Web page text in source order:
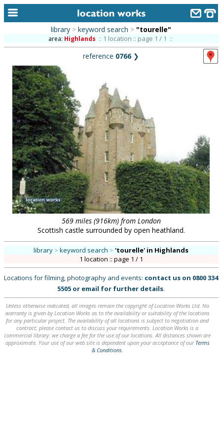
alphabetic index
categories
library
new locations
contact us
meet the team
clients & credits
links
library > keyword search > "tourelle"
area: Highlands :: 1 location :: page 1 / 1 ::
reference 0766❯
569 miles (916km) from London
Scottish castle surrounded by open heathland.
library > keyword search > 'tourelle' in Highlands
1 location :: page 1 / 1
Locations for filming, photography and events: contact us on 0800 334
5505 or email for further details.
Unless otherwise indicated, all images remain the copyright of Location Works Ltd. No
warranty is given by Location Works as to the availability or suitability of the locations
for any particular project. The availability of all locations is subject to negotiation and
contract; please contact us to discuss your requirements. Location Works is a
commercial library: we charge a fee for the use of our locations. All distances shown are
approximate. Your use of our web site is dependent upon your acceptance of our Terms
& Conditions.